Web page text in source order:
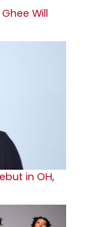
Will
in OH,